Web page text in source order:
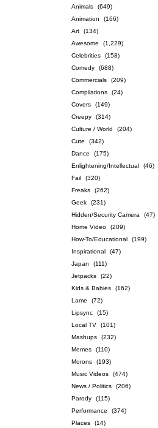
Animals
(649)
Animation
(166)
Art
(134)
Awesome
(1,229)
Celebrities
(158)
Comedy
(688)
Commercials
(209)
Compilations
(24)
Covers
(149)
Creepy
(314)
Culture / World
(204)
Cute
(342)
Dance
(175)
Enlightening/Intellectual
(46)
Fail
(320)
Freaks
(262)
Geek
(231)
Hidden/Security Camera
(47)
Home Video
(209)
How-To/Educational
(199)
Inspirational
(47)
Japan
(111)
Jetpacks
(22)
Kids & Babies
(162)
Lame
(72)
Lipsync
(15)
Local TV
(101)
Mashups
(232)
Memes
(110)
Morons
(193)
Music Videos
(474)
News / Politics
(206)
Parody
(115)
Performance
(374)
Places
(14)